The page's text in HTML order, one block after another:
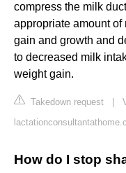
compress the milk
appropriate amount
gain and growth and
to decreased milk
weight gain.
Takedown request
How do I stop